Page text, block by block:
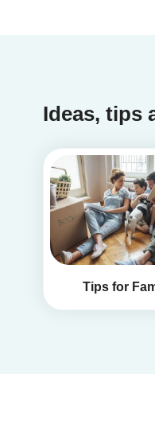
Ideas, tips
Tips for